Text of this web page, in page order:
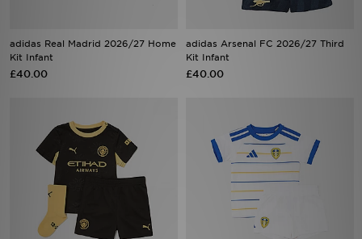
adidas Real Madrid 2026/27 Home
Kit Infant
£40.00
adidas Arsenal FC 2026/27 Third
Kit Infant
£40.00